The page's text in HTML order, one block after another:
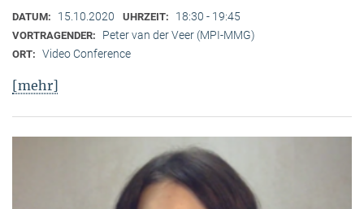
DATUM: 15.10.2020 UHRZEIT: 18:30 - 19:45
VORTRAGENDER: Peter van der Veer (MPI-MMG)
ORT: Video Conference
[mehr]